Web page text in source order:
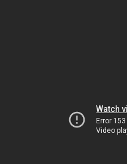
Watch
Error 153
Video